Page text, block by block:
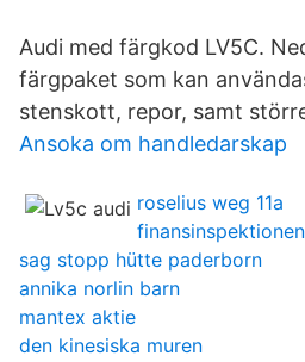
Audi med färgkod LV5C.
färgpaket som kan
stenskott, repor, samt
Ansoka om handledarskap
roselius weg 11a
sag stopp hütte paderborn
annika norlin barn
mantex aktie
den kinesiska muren